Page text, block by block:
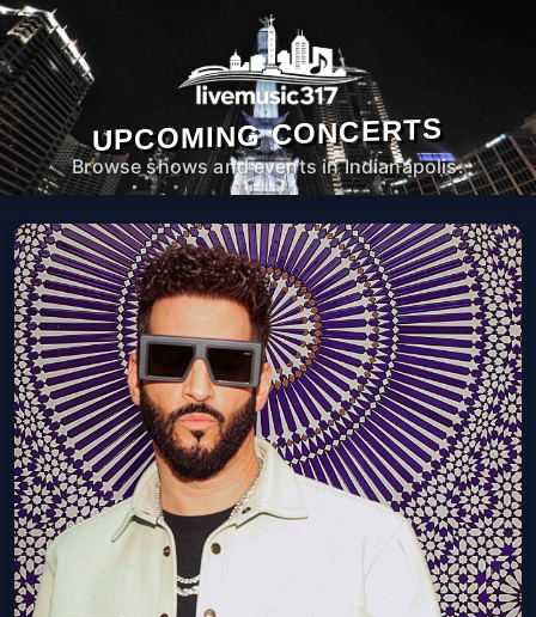
UPCOMING CONCERTS
Browse shows and events in Indianapolis.